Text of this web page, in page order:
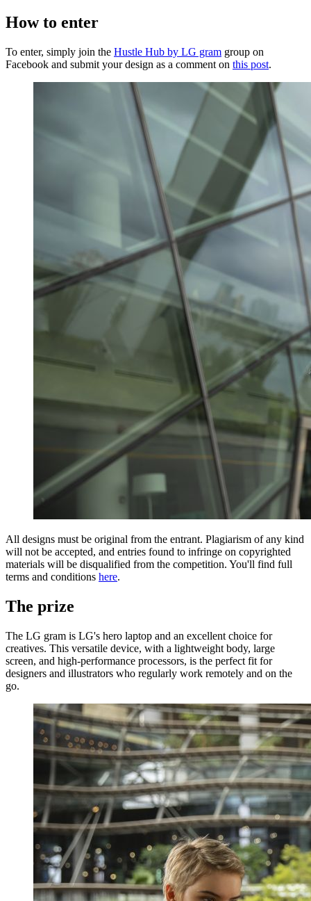
How to enter
To enter, simply join the Hustle Hub by LG gram group on
Facebook and submit your design as a comment on this post.
All designs must be original from the entrant. Plagiarism of any kind
will not be accepted, and entries found to infringe on copyrighted
materials will be disqualified from the competition. You'll find full
terms and conditions here.
The prize
The LG gram is LG's hero laptop and an excellent choice for
creatives. This versatile device, with a lightweight body, large
screen, and high-performance processors, is the perfect fit for
designers and illustrators who regularly work remotely and on the
go.